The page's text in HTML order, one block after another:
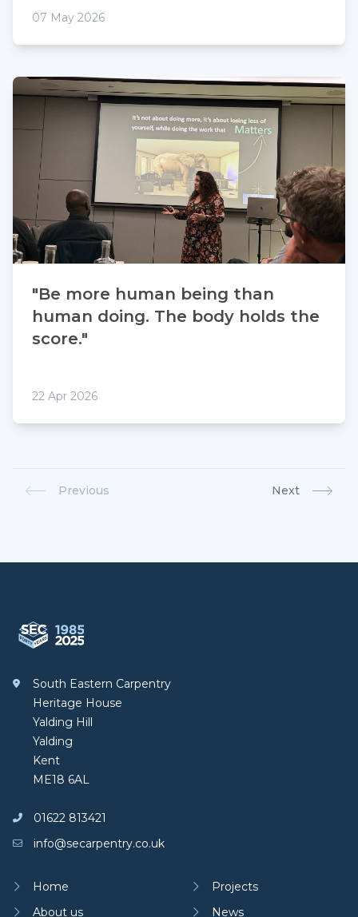
07 May 2026
"Be more human being than
human doing. The body holds the
score."
22 Apr 2026
Previous Next
South Eastern Carpentry
South Eastern Carpentry
Heritage House
Yalding Hill
Yalding
Kent
ME18 6AL
01622 813421
info@secarpentry.co.uk
Home
About us
Projects
News